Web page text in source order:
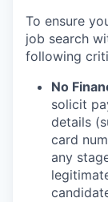
To ensure
job search
following
No
solicit
details
card
any